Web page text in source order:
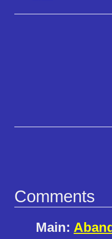
Comments
Main: